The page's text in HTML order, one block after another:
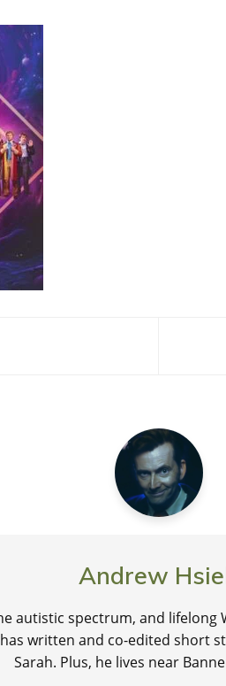
Andrew
autistic spectrum, and lifelong
written and co-edited short
Sarah. Plus, he lives near